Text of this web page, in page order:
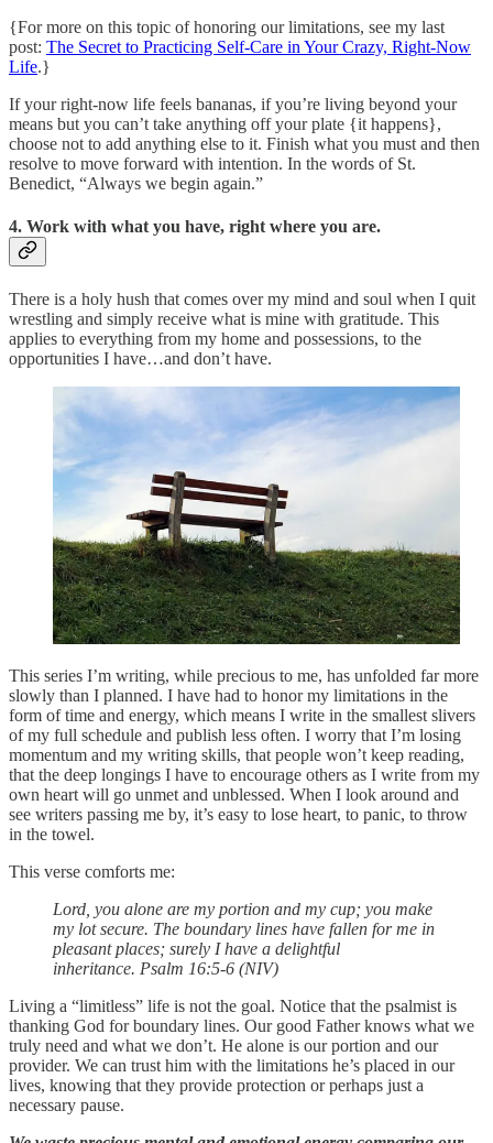
{For more on this topic of honoring our limitations, see my last
post: The Secret to Practicing Self-Care in Your Crazy, Right-Now
Life.}
If your right-now life feels bananas, if you’re living beyond your
means but you can’t take anything off your plate {it happens},
choose not to add anything else to it. Finish what you must and then
resolve to move forward with intention. In the words of St.
Benedict, “Always we begin again.”
4. Work with what you have, right where you are.
There is a holy hush that comes over my mind and soul when I quit
wrestling and simply receive what is mine with gratitude. This
applies to everything from my home and possessions, to the
opportunities I have…and don’t have.
This series I’m writing, while precious to me, has unfolded far more
slowly than I planned. I have had to honor my limitations in the
form of time and energy, which means I write in the smallest slivers
of my full schedule and publish less often. I worry that I’m losing
momentum and my writing skills, that people won’t keep reading,
that the deep longings I have to encourage others as I write from my
own heart will go unmet and unblessed. When I look around and
see writers passing me by, it’s easy to lose heart, to panic, to throw
in the towel.
This verse comforts me:
Lord, you alone are my portion and my cup; you make
my lot secure. The boundary lines have fallen for me in
pleasant places; surely I have a delightful
inheritance. Psalm 16:5-6 (NIV)
Living a “limitless” life is not the goal. Notice that the psalmist is
thanking God for boundary lines. Our good Father knows what we
truly need and what we don’t. He alone is our portion and our
provider. We can trust him with the limitations he’s placed in our
lives, knowing that they provide protection or perhaps just a
necessary pause.